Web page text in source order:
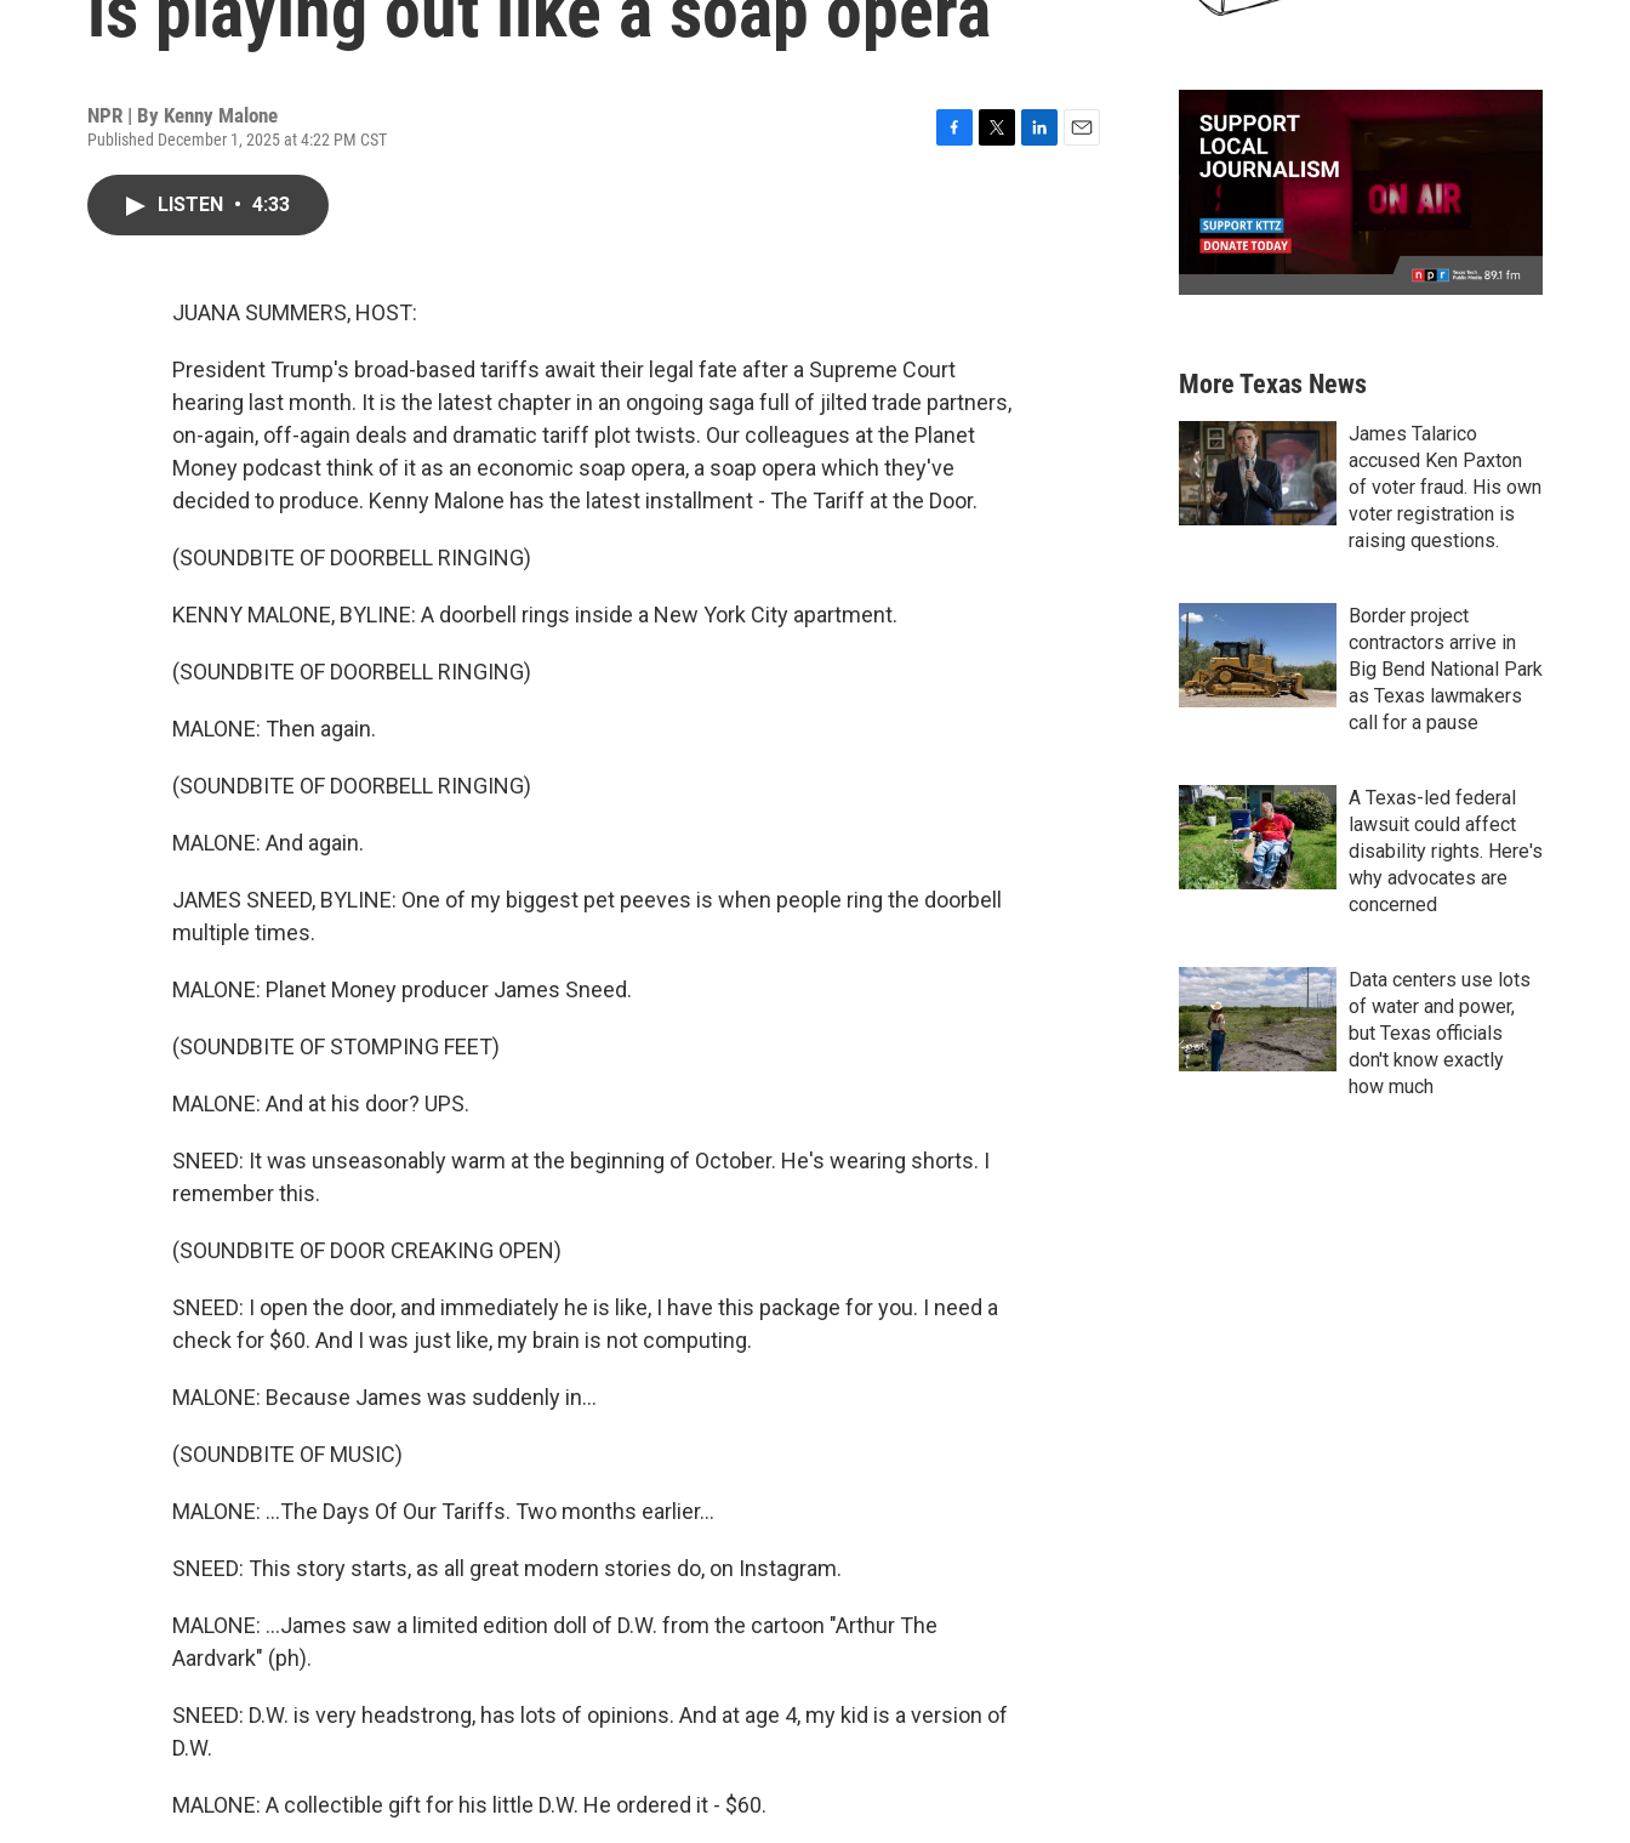
NPR | By Kenny Malone
Published December 1, 2025 at 4:22 PM CST
LISTEN • 4:33
JUANA SUMMERS, HOST:
President Trump's broad-based tariffs await their legal fate after a Supreme Court
hearing last month. It is the latest chapter in an ongoing saga full of jilted trade partners,
on-again, off-again deals and dramatic tariff plot twists. Our colleagues at the Planet
Money podcast think of it as an economic soap opera, a soap opera which they've
decided to produce. Kenny Malone has the latest installment - The Tariff at the Door.
(SOUNDBITE OF DOORBELL RINGING)
KENNY MALONE, BYLINE: A doorbell rings inside a New York City apartment.
(SOUNDBITE OF DOORBELL RINGING)
MALONE: Then again.
(SOUNDBITE OF DOORBELL RINGING)
MALONE: And again.
JAMES SNEED, BYLINE: One of my biggest pet peeves is when people ring the doorbell
multiple times.
MALONE: Planet Money producer James Sneed.
(SOUNDBITE OF STOMPING FEET)
MALONE: And at his door? UPS.
SNEED: It was unseasonably warm at the beginning of October. He's wearing shorts. I
remember this.
(SOUNDBITE OF DOOR CREAKING OPEN)
SNEED: I open the door, and immediately he is like, I have this package for you. I need a
check for $60. And I was just like, my brain is not computing.
MALONE: Because James was suddenly in...
(SOUNDBITE OF MUSIC)
MALONE: ...The Days Of Our Tariffs. Two months earlier...
SNEED: This story starts, as all great modern stories do, on Instagram.
MALONE: ...James saw a limited edition doll of D.W. from the cartoon "Arthur The
Aardvark" (ph).
SNEED: D.W. is very headstrong, has lots of opinions. And at age 4, my kid is a version of
D.W.
MALONE: A collectible gift for his little D.W. He ordered it - $60.
More Texas News
James Talarico
accused Ken Paxton
of voter fraud. His own
voter registration is
raising questions.
Border project
contractors arrive in
Big Bend National Park
as Texas lawmakers
call for a pause
A Texas-led federal
lawsuit could affect
disability rights. Here's
why advocates are
concerned
Data centers use lots
of water and power,
but Texas officials
don't know exactly
how much